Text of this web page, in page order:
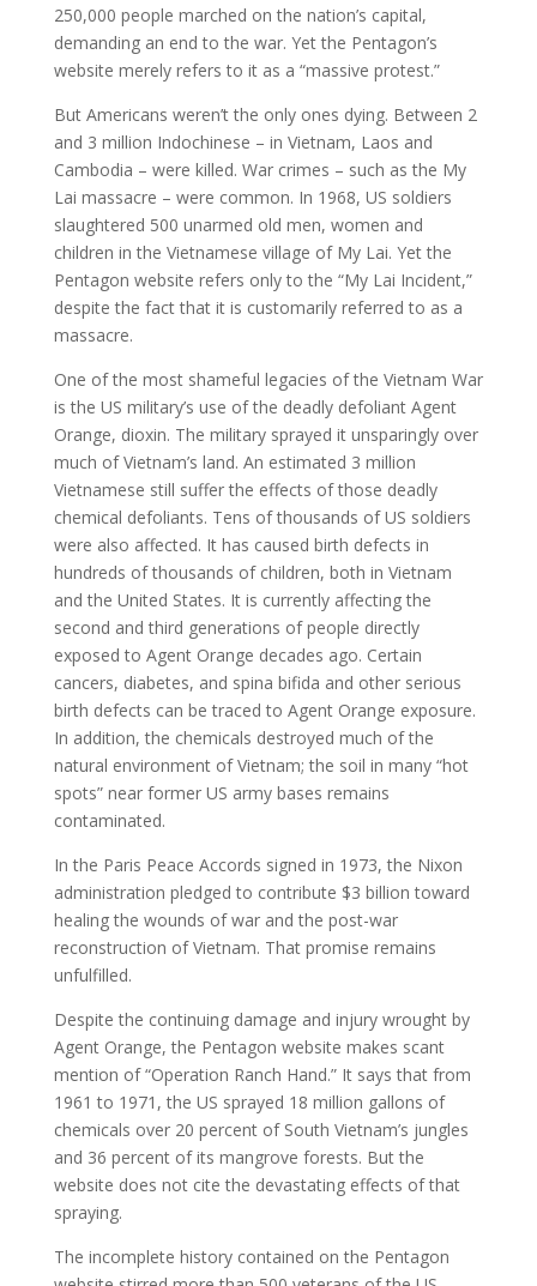
250,000 people marched on the nation’s capital,
demanding an end to the war. Yet the Pentagon’s
website merely refers to it as a “massive protest.”
But Americans weren’t the only ones dying. Between 2
and 3 million Indochinese – in Vietnam, Laos and
Cambodia – were killed. War crimes – such as the My
Lai massacre – were common. In 1968, US soldiers
slaughtered 500 unarmed old men, women and
children in the Vietnamese village of My Lai. Yet the
Pentagon website refers only to the “My Lai Incident,”
despite the fact that it is customarily referred to as a
massacre.
One of the most shameful legacies of the Vietnam War
is the US military’s use of the deadly defoliant Agent
Orange, dioxin. The military sprayed it unsparingly over
much of Vietnam’s land. An estimated 3 million
Vietnamese still suffer the effects of those deadly
chemical defoliants. Tens of thousands of US soldiers
were also affected. It has caused birth defects in
hundreds of thousands of children, both in Vietnam
and the United States. It is currently affecting the
second and third generations of people directly
exposed to Agent Orange decades ago. Certain
cancers, diabetes, and spina bifida and other serious
birth defects can be traced to Agent Orange exposure.
In addition, the chemicals destroyed much of the
natural environment of Vietnam; the soil in many “hot
spots” near former US army bases remains
contaminated.
In the Paris Peace Accords signed in 1973, the Nixon
administration pledged to contribute $3 billion toward
healing the wounds of war and the post-war
reconstruction of Vietnam. That promise remains
unfulfilled.
Despite the continuing damage and injury wrought by
Agent Orange, the Pentagon website makes scant
mention of “Operation Ranch Hand.” It says that from
1961 to 1971, the US sprayed 18 million gallons of
chemicals over 20 percent of South Vietnam’s jungles
and 36 percent of its mangrove forests. But the
website does not cite the devastating effects of that
spraying.
The incomplete history contained on the Pentagon